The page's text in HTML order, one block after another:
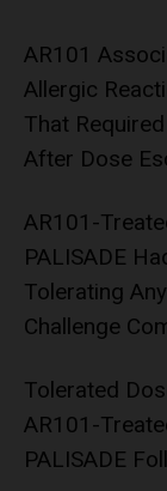
AR101
Allergic
That
After Dose
AR101-
PALISADE
Tolerating
Challenge
Tolerated
AR101-
PALISADE